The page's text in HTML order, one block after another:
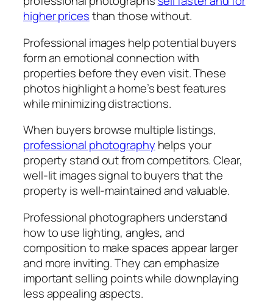
higher pricesthan those without.
Professional images help potential buyers
form an emotional connection with
properties before they even visit. These
photos highlight a home’s best features
while minimizing distractions.
When buyers browse multiple listings,
professional photography helps your
property stand out from competitors. Clear,
well-lit images signal to buyers that the
property is well-maintained and valuable.
Professional photographers understand
how to use lighting, angles, and
composition to make spaces appear larger
and more inviting. They can emphasize
important selling points while downplaying
less appealing aspects.